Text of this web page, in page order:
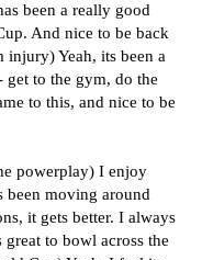
been a really good
And nice to be back
Yeah, its been a
get to the gym, do the
to this, and nice to be
powerplay) I enjoy
been moving around
it gets better. I always
to bowl across the